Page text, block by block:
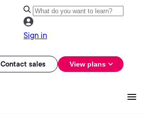
Sign in
Contact sales View plans